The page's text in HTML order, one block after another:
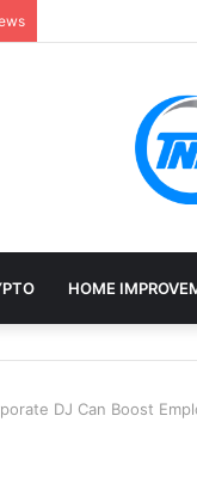
HOME
DJ Can Boost